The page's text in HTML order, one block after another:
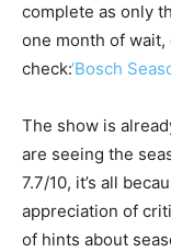
complete as only
one month of wait,
check:‘Bosch
The show is
are seeing the
7.7/10, it’s all
appreciation of
of hints about